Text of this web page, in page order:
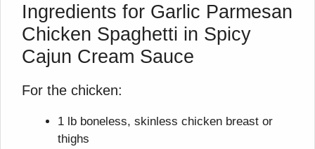
Ingredients for Garlic Parmesan
Chicken Spaghetti in Spicy
Cajun Cream Sauce
For the chicken:
1 lb boneless, skinless chicken breast or
thighs